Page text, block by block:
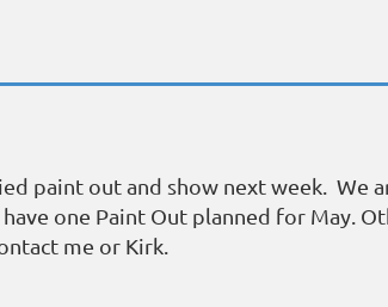
paint out and show next week. We
one Paint Out planned for May.
me or Kirk.